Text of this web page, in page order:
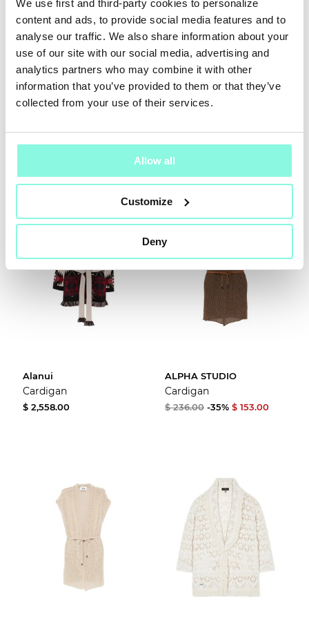
We use first and third-party cookies to personalize
content and ads, to provide social media features and to
analyse our traffic. We also share information about your
use of our site with our social media, advertising and
analytics partners who may combine it with other
information that you’ve provided to them or that they’ve
collected from your use of their services.
Allow all
Customize
Deny
LISA YANG Alanui
Alanui
Cardigan
$ 2,558.00
ALPHA STUDIO
Cardigan
$ 236.00 -35% $ 153.00
SUMMER
SALE!
NOW!